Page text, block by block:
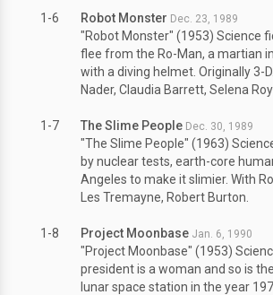
1-6 Robot Monster Dec. 23, 1989
"Robot Monster" (1953) Science
flee from the Ro-Man, a martian
with a diving helmet. Originally 3-
Nader, Claudia Barrett, Selena
1-7 The Slime People Dec. 30, 1989
"The Slime People" (1963)
by nuclear tests, earth-core
Angeles to make it slimier. With
Les Tremayne, Robert Burton.
1-8 Project Moonbase Jan. 6, 1990
"Project Moonbase" (1953)
president is a woman and so is
lunar space station in the year